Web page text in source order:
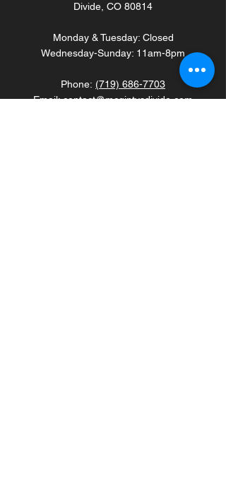
Divide, CO 80814
Monday & Tuesday: Closed
Wednesday-Sunday: 11am-8pm
Phone: (719) 686-7703
Email:contact@mcgintysdivide.com